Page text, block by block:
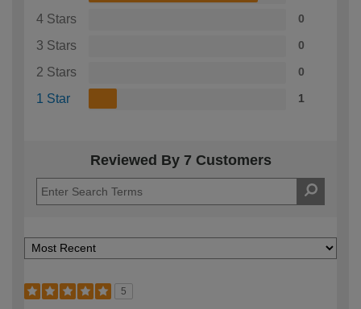
4 Stars 0
3 Stars 0
2 Stars 0
1 Star 1
Reviewed By 7 Customers
5